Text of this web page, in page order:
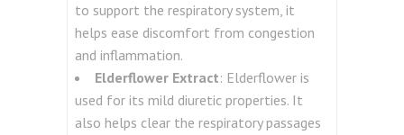
to support the respiratory system, it
helps ease discomfort from congestion
and inflammation.
Elderflower Extract: Elderflower is
used for its mild diuretic properties. It
also helps clear the respiratory passages